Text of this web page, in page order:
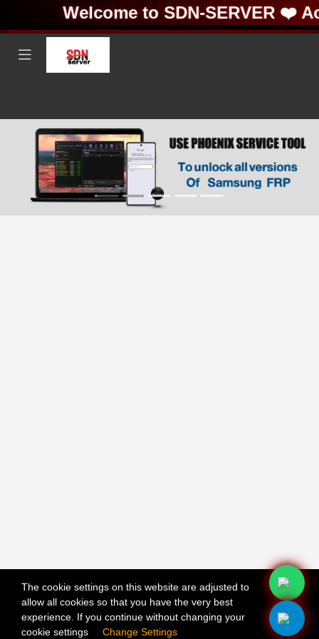
Welcome to SDN-SERVER ❤️
The cookie settings on this website are adjusted to
allow all cookies so that you have the very best
experience. If you continue without changing your
cookie settings Change Settings